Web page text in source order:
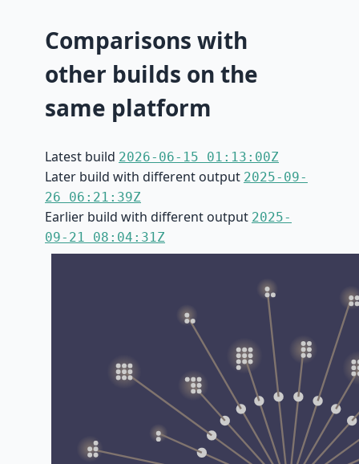
Comparisons with
other builds on the
same platform
Latest build 2026-06-15 01:13:00Z
Later build with different output 2025-09-
26 06:21:39Z
Earlier build with different output 2025-
09-21 08:04:31Z